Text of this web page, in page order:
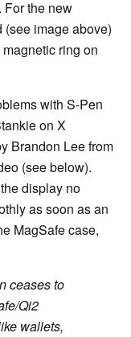
For the new
(see image above)
ring on
with S-Pen
on X
Brandon Lee from
(see below).
display no
as soon as an
MagSafe case,
ceases to
Qi2
wallets,